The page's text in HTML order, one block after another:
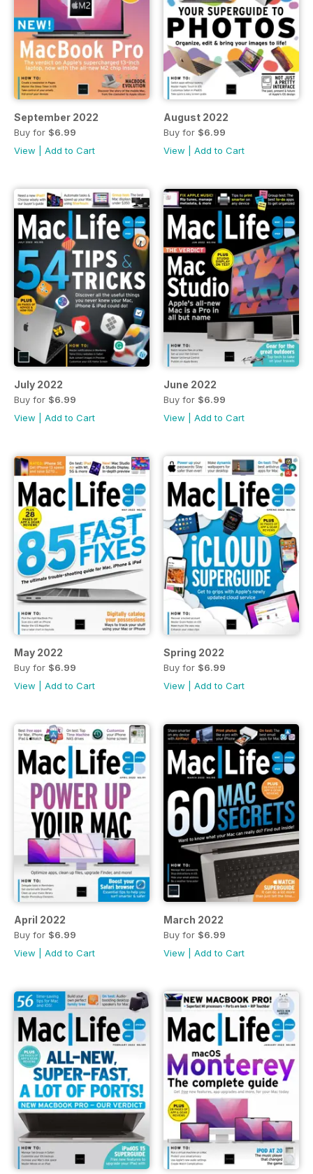
September 2022
Buy for $6.99
View
Add to Cart
August 2022
Buy for $6.99
View
Add to Cart
July 2022
Buy for $6.99
View
Add to Cart
June 2022
Buy for $6.99
View
Add to Cart
May 2022
Buy for $6.99
View
Add to Cart
Spring 2022
Buy for $6.99
View
Add to Cart
April 2022
Buy for $6.99
View
Add to Cart
March 2022
Buy for $6.99
View
Add to Cart